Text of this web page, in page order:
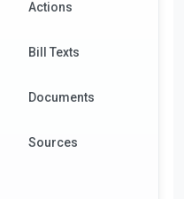
Actions
Bill Texts
Documents
Sources